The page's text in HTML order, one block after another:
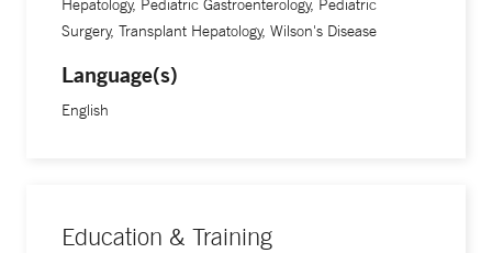
Life returns. The kids typically do so well that we see them
Dr. Fawaz is involved in several research efforts, including a
Hepatology, Pediatric Gastroenterology, Pediatric
Surgery, Transplant Hepatology, Wilson's Disease
Language(s)
English
Education & Training